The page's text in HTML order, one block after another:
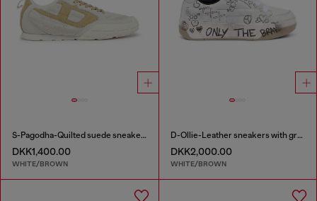
S-Pagodha-Quilted suede sneakers
DKK1,400.00
WHITE/BROWN
D-Ollie-Leather sneakers with graffiti print
DKK2,000.00
WHITE/BROWN